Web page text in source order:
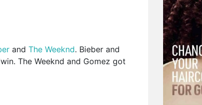
and The Weeknd. Bieber and
The Weeknd and Gomez got